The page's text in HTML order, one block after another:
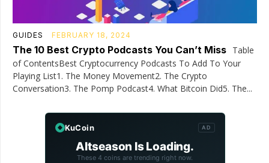
GUIDES FEBRUARY 18, 2024
The 10 Best Crypto Podcasts You Can’t Miss Table
of ContentsBest Cryptocurrency Podcasts To Add To Your
Playing List1. The Money Movement2. The Crypto
Conversation3. The Pomp Podcast4. What Bitcoin Did5. The...
KuCoin AD
Altseason Is Loading.
These 4 coins are trending right now.